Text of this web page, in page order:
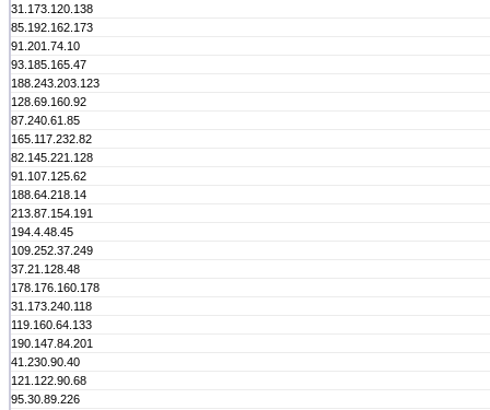
31.173.120.138
85.192.162.173
91.201.74.10
93.185.165.47
188.243.203.123
128.69.160.92
87.240.61.85
165.117.232.82
82.145.221.128
91.107.125.62
188.64.218.14
213.87.154.191
194.4.48.45
109.252.37.249
37.21.128.48
178.176.160.178
31.173.240.118
119.160.64.133
190.147.84.201
41.230.90.40
121.122.90.68
95.30.89.226